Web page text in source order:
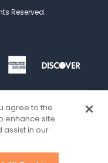
Reserved.
agree to the
enhance site
assist in our